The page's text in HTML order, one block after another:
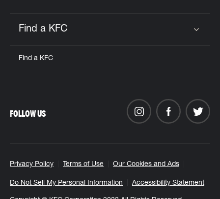
Find a KFC
Find a KFC
Privacy Policy Terms of Use Our Cookies and Ads
Do Not Sell My Personal Information Accessibility Statement
FOLLOW US